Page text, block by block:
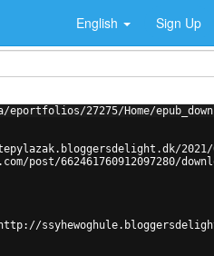
English Sign Up
27275/Home/
2021/
post/662461760912097280/
http://